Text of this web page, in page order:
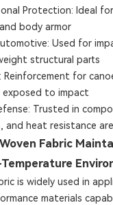
Protection: Ideal
body armor
Used for
structural parts
Reinforcement for
to impact
Trusted in
heat resistance
Fabric
is widely used in
materials